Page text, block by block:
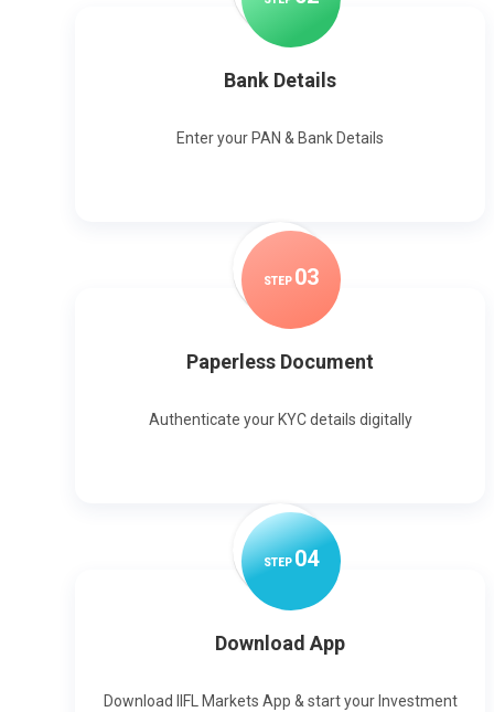
Bank Details
Enter your PAN & Bank Details
STEP 03
Paperless Document
Authenticate your KYC details digitally
STEP04
Download App
Download IIFL Markets App & start your Investment